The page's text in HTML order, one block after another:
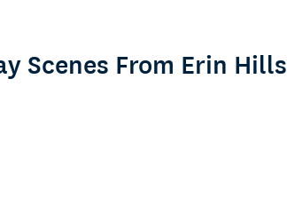
Scenes From Erin Hills